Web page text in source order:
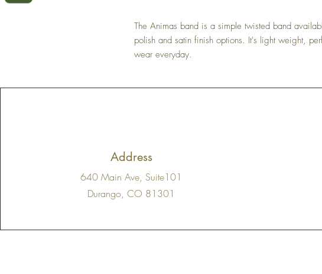
The Animas band is a simple twisted band
polish and satin finish options. It's light weight,
wear everyday.
Address
640 Main Ave, Suite101
Durango, CO 81301